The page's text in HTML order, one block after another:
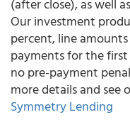
(after close), as well
Our investment
percent, line
payments for the first
no pre-payment
more details and see
Symmetry Lending